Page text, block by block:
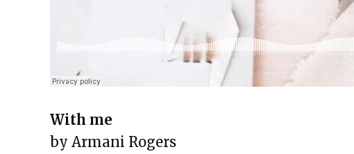
The Exchange: the strength of will,
The Exchange: magnitude and bond
The Exchange: Deficit and Psalms 23
The Exchange: can a broken piano
The Exchange: Roach
The Exchange: Big Homie
With me
by Armani Rogers